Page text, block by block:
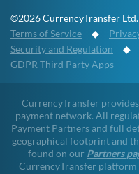
©2026 CurrencyTransfer
Terms of Service ◆
Security and Regulation ◆
GDPR Third Party Apps
CurrencyTransfer
payment network. All
Payment Partners and full
geographical footprint and
found on our Partners
CurrencyTransfer